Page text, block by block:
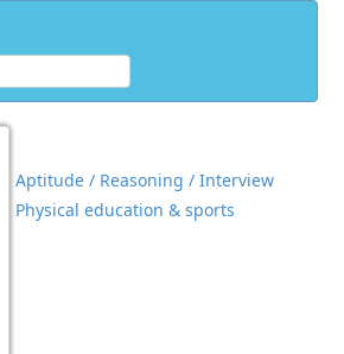
Aptitude / Reasoning / Interview
Physical education & sports